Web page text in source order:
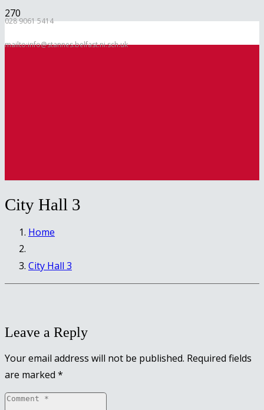
028 9061 5414
mailto:info@stannes.belfast.ni.sch.uk
City Hall 3
Home
City Hall 3
Leave a Reply
Your email address will not be published. Required fields
are marked *